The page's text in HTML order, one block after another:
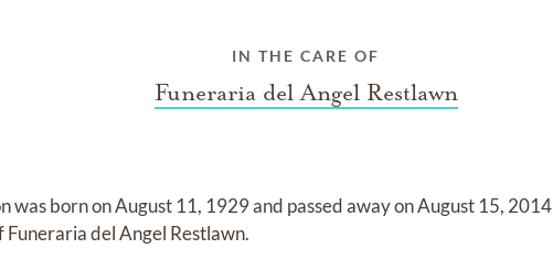
IN THE CARE OF
Funeraria del Angel Restlawn
was born onAugust 11, 1929and passed away onAugust 15, 2014
Funeraria del Angel Restlawn.